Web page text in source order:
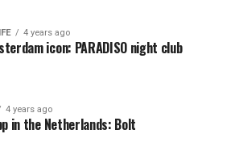
4 years ago
icon: PARADISO night club
4 years ago
in the Netherlands: Bolt